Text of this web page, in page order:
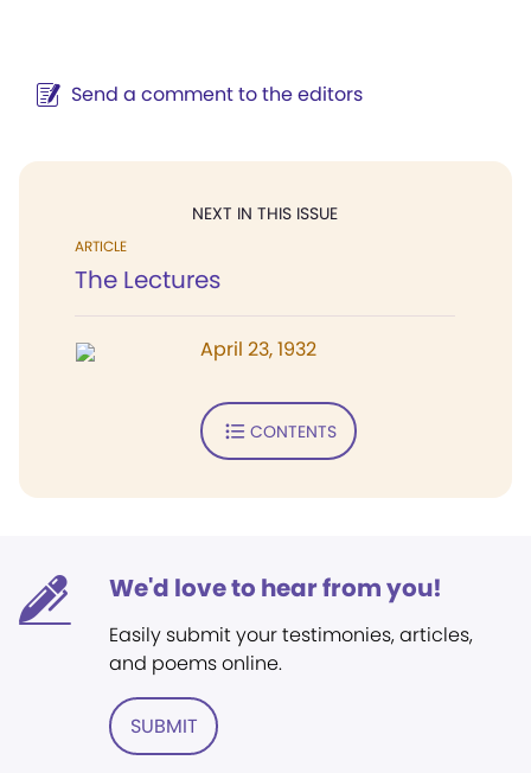
Send a comment to the editors
NEXT IN THIS ISSUE
ARTICLE
The Lectures
April 23, 1932
CONTENTS
We'd love to hear from you!
Easily submit your testimonies, articles,
and poems online.
SUBMIT